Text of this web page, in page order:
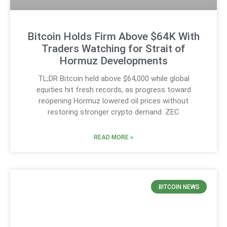
Bitcoin Holds Firm Above $64K With
Traders Watching for Strait of
Hormuz Developments
TL;DR Bitcoin held above $64,000 while global
equities hit fresh records, as progress toward
reopening Hormuz lowered oil prices without
restoring stronger crypto demand. ZEC
READ MORE »
BITCOIN NEWS